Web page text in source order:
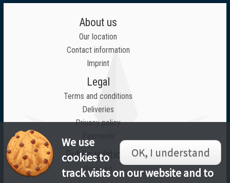
OK, I understand
We use
cookies to
track visits on our website and to
About us
Our location
Contact information
Imprint
Legal
Terms and conditions
Deliveries
Privacy policy
Public relations
Press kit